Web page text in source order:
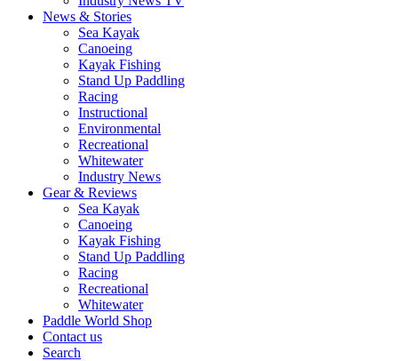
News & Stories
Sea Kayak
Canoeing
Kayak Fishing
Stand Up Paddling
Racing
Instructional
Environmental
Recreational
Whitewater
Industry News
Gear & Reviews
Sea Kayak
Canoeing
Kayak Fishing
Stand Up Paddling
Racing
Recreational
Whitewater
Paddle World Shop
Contact us
Search